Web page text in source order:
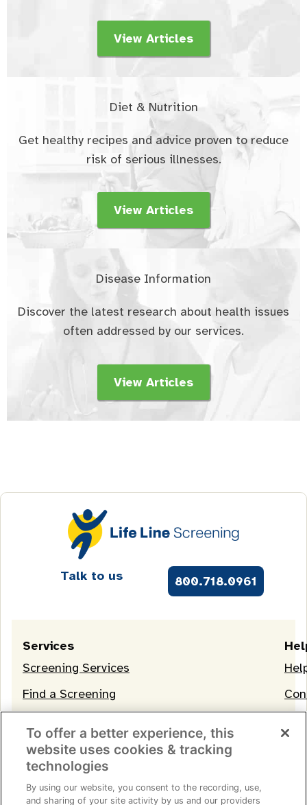
View Articles
Diet & Nutrition
Get healthy recipes and advice proven to reduce
risk of serious illnesses.
View Articles
Disease Information
Discover the latest research about health issues
often addressed by our services.
View Articles
Talk to us 800.718.0961
Services
Screening Services
Find a Screening
To offer a better experience, this
website uses cookies & tracking
technologies
By using our website, you consent to the recording, use,
and sharing of your site activity by us and our providers